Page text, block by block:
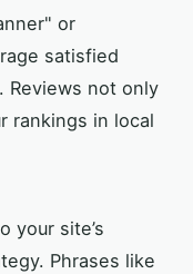
or
satisfied
Reviews not only
rankings in local
your site’s
Phrases like